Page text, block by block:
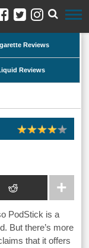
Reviews
Reviews
PodStick is a
But there’s more
that it offers